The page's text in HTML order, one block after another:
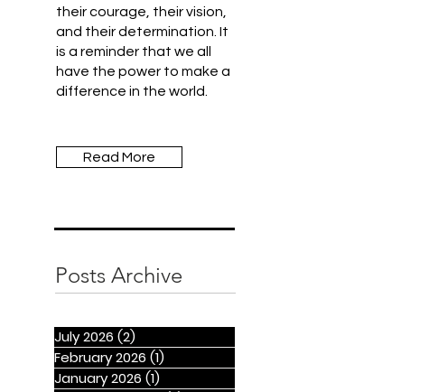
their courage, their vision,
and their determination. It
is a reminder that we all
have the power to make a
difference in the world.
Read More
Posts Archive
July 2026 (2)
February 2026 (1)
January 2026 (1)